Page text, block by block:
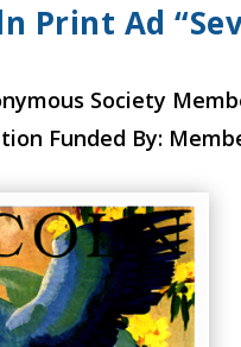
Print Ad
Society
Funded By: